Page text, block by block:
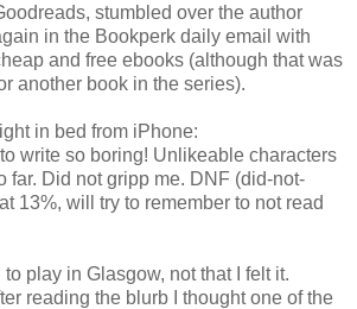
stumbled over the author
in the Bookperk daily email with
and free ebooks (although that was
another book in the series).
in bed from iPhone:
write so boring! Unlikeable characters
far. Did not gripp me. DNF (did-not-
13%, will try to remember to not read
play in Glasgow, not that I felt it.
reading the blurb I thought one of the